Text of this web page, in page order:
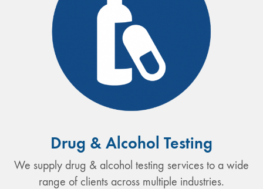
Drug & Alcohol Testing
We supply drug & alcohol testing services to a wide
range of clients across multiple industries.